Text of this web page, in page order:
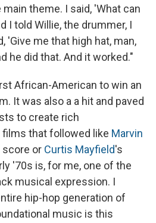
theme. I said, 'What can
I told Willie, the drummer, I
'Give me that high hat, man,
he did that. And it worked."
African-American to win an
It was also a a hit and paved
to create rich
that followed like Marvin
score or Curtis Mayfield's
'70s is, for me, one of the
musical expression. I
hip-hop generation of
music is this